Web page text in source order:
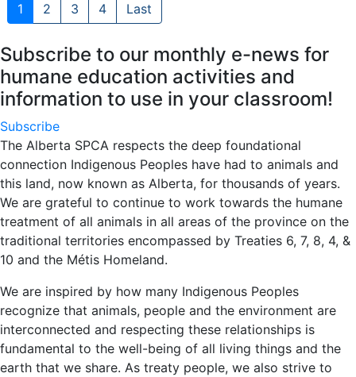
1
2 3 4 Last
Subscribe to our monthly e-news for
humane education activities and
information to use in your classroom!
Subscribe
The Alberta SPCA respects the deep foundational
connection Indigenous Peoples have had to animals and
this land, now known as Alberta, for thousands of years.
We are grateful to continue to work towards the humane
treatment of all animals in all areas of the province on the
traditional territories encompassed by Treaties 6, 7, 8, 4, &
10 and the Métis Homeland.
We are inspired by how many Indigenous Peoples
recognize that animals, people and the environment are
interconnected and respecting these relationships is
fundamental to the well-being of all living things and the
earth that we share. As treaty people, we also strive to